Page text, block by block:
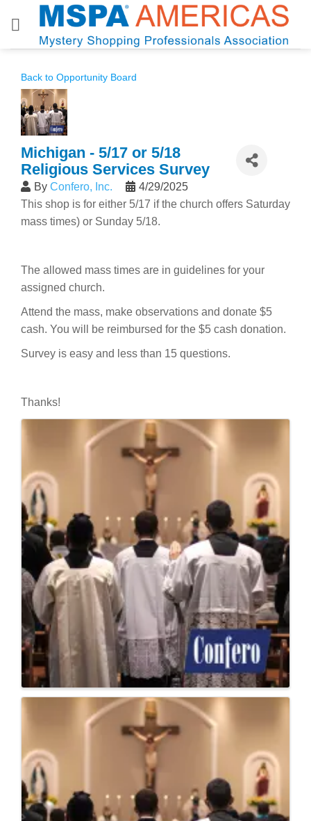
Back to Opportunity Board
Michigan - 5/17 or 5/18
Religious Services Survey
By Confero, Inc.
4/29/2025
This shop is for either 5/17 if the church offers Saturday
mass times) or Sunday 5/18.
The allowed mass times are in guidelines for your
assigned church.
Attend the mass, make observations and donate $5
cash. You will be reimbursed for the $5 cash donation.
Survey is easy and less than 15 questions.
Thanks!